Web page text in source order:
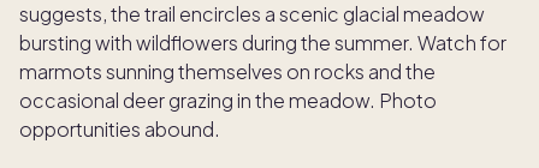
suggests, the trail encircles a scenic glacial meadow
bursting with wildflowers during the summer. Watch for
marmots sunning themselves on rocks and the
occasional deer grazing in the meadow. Photo
opportunities abound.